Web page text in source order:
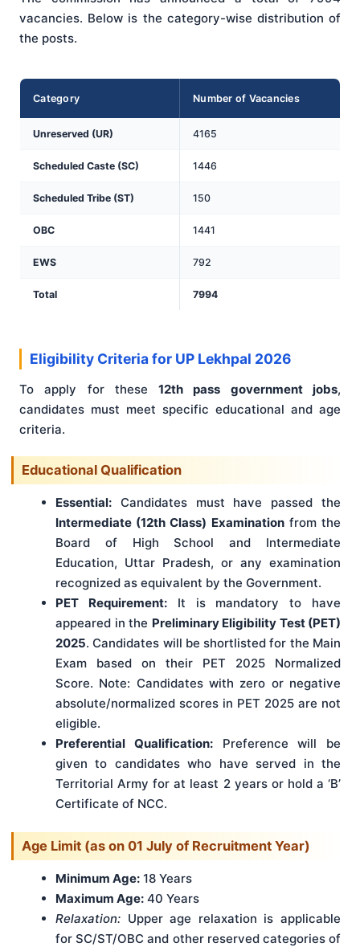
vacancies. Below is the category-wise distribution of
the posts.
Category Number of Vacancies
Unreserved (UR) 4165
Scheduled Caste (SC) 1446
Scheduled Tribe (ST) 150
OBC 1441
EWS 792
Total 7994
Eligibility Criteria for UP Lekhpal 2026
To apply for these12th pass government jobs,
candidates must meet specific educational and age
criteria.
Educational Qualification
Essential: Candidates must have passed the
Intermediate (12th Class) Examinationfrom the
Board of High School and Intermediate
Education, Uttar Pradesh, or any examination
recognized as equivalent by the Government.
PET Requirement:It is mandatory to have
appeared in the Preliminary Eligibility Test (PET)
2025. Candidates will be shortlisted for the Main
Exam based on their PET 2025 Normalized
Score. Note: Candidates with zero or negative
absolute/normalized scores in PET 2025 are not
eligible.
Preferential Qualification:Preference will be
given to candidates who have served in the
Territorial Army for at least 2 years or hold a ‘B’
Certificate of NCC.
Age Limit (as on 01 July of Recruitment Year)
Minimum Age: 18 Years
Maximum Age: 40 Years
Relaxation: Upper age relaxation is applicable
for SC/ST/OBC and other reserved categories of